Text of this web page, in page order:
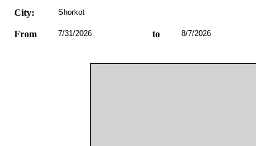
City: Shorkot
From 7/31/2026 to 8/7/2026